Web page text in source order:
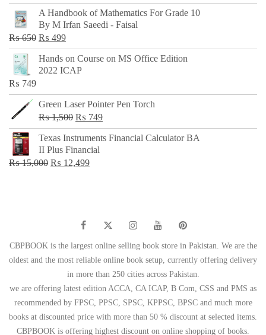
price
was:
₨ 500.
price
is:
₨ 299.
A Handbook of Mathematics For Grade 10
By M Irfan Saeedi - Faisal
₨650 Original
price
was:
₨ 499Current
price
is:
Hands on Course on MS Office Edition
2022 ICAP
₨ 749
Green Laser Pointer Pen Torch
₨1,500 Original
price
was:
₨ 1,500.
₨ 749Current
price
Texas Instruments Financial Calculator BA
II Plus Financial
₨15,000 Original
₨ 12,499Current
CBPBOOK is the largest online selling book store in Pakistan. We are the
oldest and the most reliable online book setup, currently offering delivery
in more than 250 cities across Pakistan.
we are offering latest edition ACCA, CA ICAP, B Com, CSS and PMS as
recommended by FPSC, PPSC, SPSC, KPPSC, BPSC and much more
books at discounted price with more than 50 % discount at selected items.
CBPBOOK is offering highest discount on online shopping of books.